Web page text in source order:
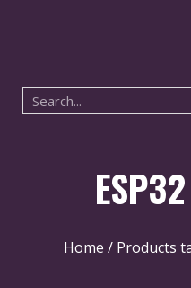
Home / Products